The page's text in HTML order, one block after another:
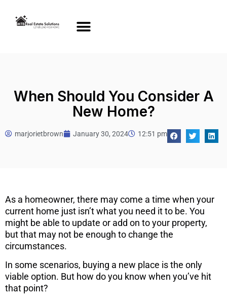
When Should You Consider A
New Home?
marjorietbrown January 30, 2024 12:51 pm
As a homeowner, there may come a time when your
current home just isn’t what you need it to be. You
might be able to update or add on to your property,
but that may not be enough to change the
circumstances.
In some scenarios, buying a new place is the only
viable option. But how do you know when you’ve hit
that point?